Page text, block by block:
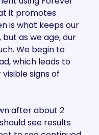
it promotes
is what keeps our
as we age, our
We begin to
which leads to
signs of
after about 2
see results